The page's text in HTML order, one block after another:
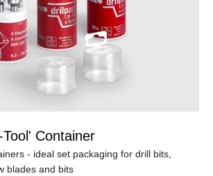
Container
- ideal set packaging for drill bits,
blades and bits